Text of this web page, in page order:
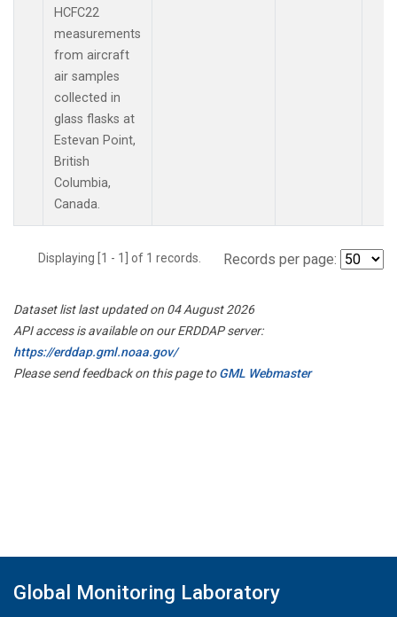
HCFC22
measurements
from aircraft
air samples
collected in
glass flasks at
Estevan Point,
British
Columbia,
Canada.
Displaying [1 - 1] of 1 records. Records per page:
Dataset list last updated on 04 August 2026
API access is available on our ERDDAP server:
https://erddap.gml.noaa.gov/
Please send feedback on this page toGML Webmaster
Global Monitoring Laboratory